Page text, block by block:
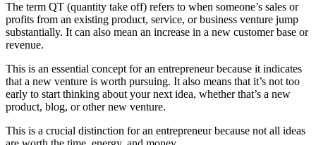
The term QT (quantity take off) refers to when someone’s sales or
profits from an existing product, service, or business venture jump
substantially. It can also mean an increase in a new customer base or
revenue.
This is an essential concept for an entrepreneur because it indicates
that a new venture is worth pursuing. It also means that it’s not too
early to start thinking about your next idea, whether that’s a new
product, blog, or other new venture.
This is a crucial distinction for an entrepreneur because not all ideas